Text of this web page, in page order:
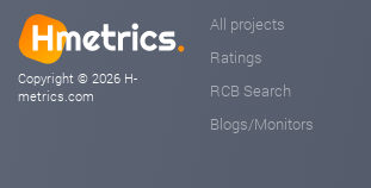
Copyright © 2026 H-
metrics.com
All projects
Ratings
RCB Search
Blogs/Monitors